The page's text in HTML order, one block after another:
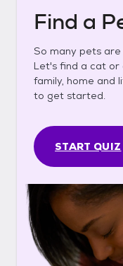
Find a
So many pets
Let's find a cat
family, home and
to get started.
START QUIZ